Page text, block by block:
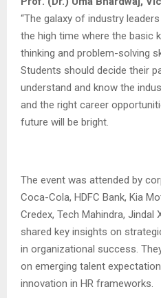
“The galaxy of industry
the high time where the basic
thinking and problem-solving
Students should decide their
understand and know the
and the right career
future will be bright.
The event was attended by
Coca-Cola, HDFC Bank, Kia
Credex, Tech Mahindra, Jindal
shared key insights on
in organizational success.
on emerging talent
innovation in HR frameworks.